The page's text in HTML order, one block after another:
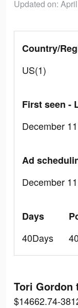
Updated on:
Country/
US(1)
First seen -
December
Ad
December
Days
40Days
Tori Gordon
$14662.74-